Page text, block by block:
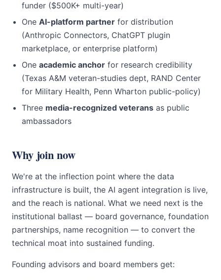
funder ($500K+ multi-year)
One AI-platform partner for distribution
(Anthropic Connectors, ChatGPT plugin
marketplace, or enterprise platform)
One academic anchor for research credibility
(Texas A&M veteran-studies dept, RAND Center
for Military Health, Penn Wharton public-policy)
Three media-recognized veterans as public
ambassadors
Why join now
We're at the inflection point where the data
infrastructure is built, the AI agent integration is live,
and the reach is national. What we need next is the
institutional ballast — board governance, foundation
partnerships, name recognition — to convert the
technical moat into sustained funding.
Founding advisors and board members get: